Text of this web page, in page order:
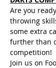
Are you
throwing
some extra
further than
competition!
Join us on